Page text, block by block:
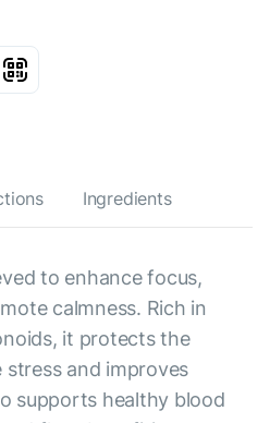
Ingredients
to enhance focus,
calmness. Rich in
it protects the
and improves
supports healthy blood